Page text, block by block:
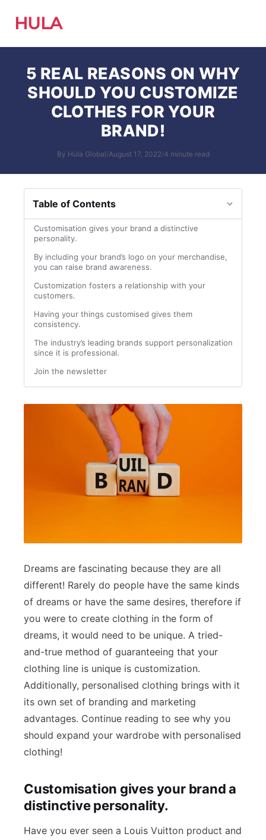
HULA
5 REAL REASONS ON WHY
SHOULD YOU CUSTOMIZE
CLOTHES FOR YOUR
BRAND!
By Hula Global/August 17, 2022/4 minute read
Table of Contents
Customisation gives your brand a distinctive
personality.
By including your brand’s logo on your merchandise,
you can raise brand awareness.
Customization fosters a relationship with your
customers.
Having your things customised gives them
consistency.
The industry’s leading brands support personalization
since it is professional.
Join the newsletter
Dreams are fascinating because they are all
different! Rarely do people have the same kinds
of dreams or have the same desires, therefore if
you were to create clothing in the form of
dreams, it would need to be unique. A tried-
and-true method of guaranteeing that your
clothing line is unique is customization.
Additionally, personalised clothing brings with it
its own set of branding and marketing
advantages. Continue reading to see why you
should expand your wardrobe with personalised
clothing!
Customisation gives your brand a
distinctive personality.
Have you ever seen a Louis Vuitton product and